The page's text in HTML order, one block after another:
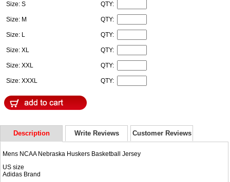
Size: S QTY:
Size: M QTY:
Size: L QTY:
Size: XL QTY:
Size: XXL QTY:
Size: XXXL QTY:
Description Write Reviews Customer Reviews
Mens NCAA Nebraska Huskers Basketball Jersey
US size
Adidas Brand